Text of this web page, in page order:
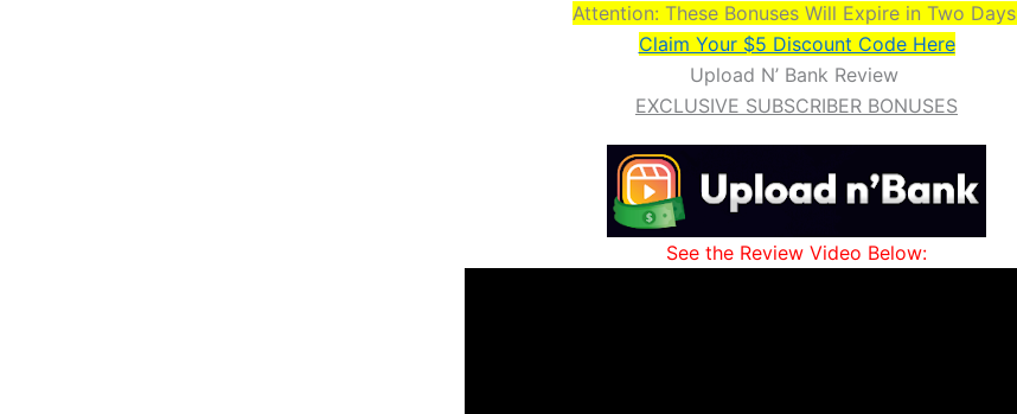
Attention: These Bonuses Will Expire in Two Days
Claim Your $5 Discount Code Here
Upload N’ Bank Review
EXCLUSIVE SUBSCRIBER BONUSES
See the Review Video Below: